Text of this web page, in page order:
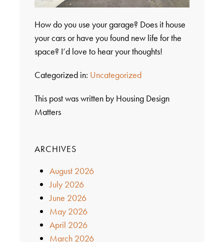
How do you use your garage? Does it house
your cars or have you found new life for the
space? I’d love to hear your thoughts!
Categorized in: Uncategorized
This post was written by Housing Design
Matters
ARCHIVES
August 2026
July 2026
June 2026
May 2026
April 2026
March 2026